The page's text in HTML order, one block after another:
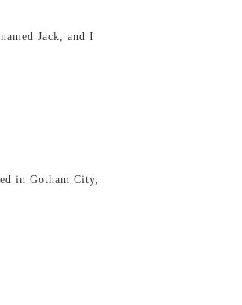
Jack, and I
in Gotham City,